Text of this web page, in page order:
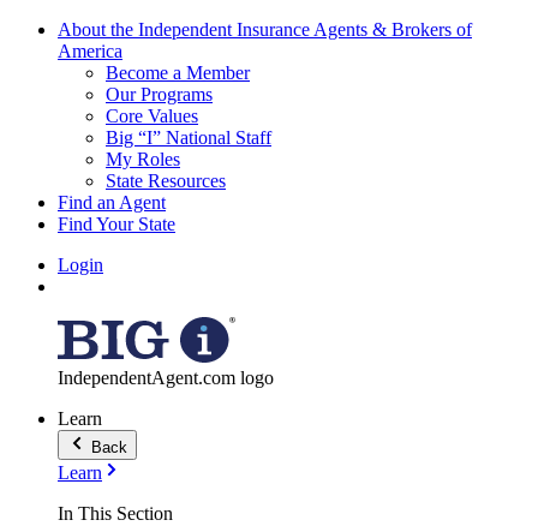
About the Independent Insurance Agents & Brokers of
America
Become a Member
Our Programs
Core Values
Big “I” National Staff
My Roles
State Resources
Find an Agent
Find Your State
Login
IndependentAgent.com logo
Learn
Back
Learn
In This Section